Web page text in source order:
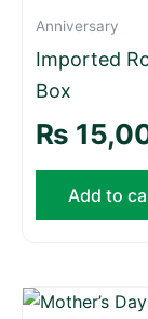
Anniversary
Imported
Box
₨
Add to